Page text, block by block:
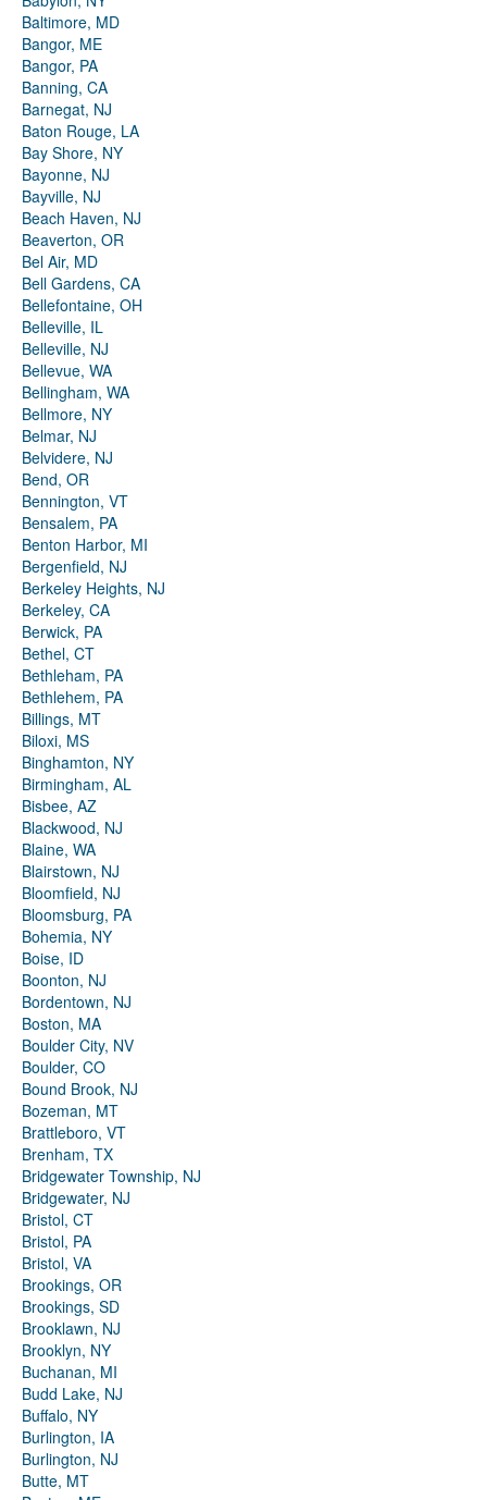
Baltimore, MD
Bangor, ME
Bangor, PA
Banning, CA
Barnegat, NJ
Baton Rouge, LA
Bay Shore, NY
Bayonne, NJ
Bayville, NJ
Beach Haven, NJ
Beaverton, OR
Bel Air, MD
Bell Gardens, CA
Bellefontaine, OH
Belleville, IL
Belleville, NJ
Bellevue, WA
Bellingham, WA
Bellmore, NY
Belmar, NJ
Belvidere, NJ
Bend, OR
Bennington, VT
Bensalem, PA
Benton Harbor, MI
Bergenfield, NJ
Berkeley Heights, NJ
Berkeley, CA
Berwick, PA
Bethel, CT
Bethleham, PA
Bethlehem, PA
Billings, MT
Biloxi, MS
Binghamton, NY
Birmingham, AL
Bisbee, AZ
Blackwood, NJ
Blaine, WA
Blairstown, NJ
Bloomfield, NJ
Bloomsburg, PA
Bohemia, NY
Boise, ID
Boonton, NJ
Bordentown, NJ
Boston, MA
Boulder City, NV
Boulder, CO
Bound Brook, NJ
Bozeman, MT
Brattleboro, VT
Brenham, TX
Bridgewater Township, NJ
Bridgewater, NJ
Bristol, CT
Bristol, PA
Bristol, VA
Brookings, OR
Brookings, SD
Brooklawn, NJ
Brooklyn, NY
Buchanan, MI
Budd Lake, NJ
Buffalo, NY
Burlington, IA
Burlington, NJ
Butte, MT